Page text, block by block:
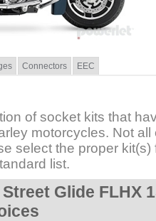
Connectors EEC
of socket kits that
motorcycles. Not
select the proper kit(s)
list.
Glide FLHX